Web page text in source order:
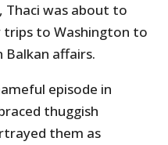
was about to
trips to Washington to
Balkan affairs.
episode in
thuggish
them as